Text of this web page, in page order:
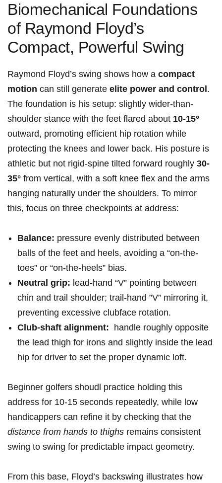
Biomechanical ⁣Foundations
of Raymond Floyd’s
Compact, Powerful Swing
Raymond ⁤Floyd’s swing shows‌ how⁣ a compact
motion ⁤can still ‍generate elite power and control .
The foundation is his⁣ setup: slightly wider-than-
shoulder stance with‌ the feet flared about 10-15°
outward,⁢ promoting efficient hip rotation while
‌protecting the knees and lower back. His posture is
athletic but not rigid-spine tilted forward roughly 30-
35° from⁣ vertical, ⁤with ⁣a⁢ soft ‍knee flex and⁢ the⁢ arms⁤
hanging naturally under⁣ the shoulders. To mirror
this, focus on‍ three checkpoints at ​address:⁤
Balance: pressure evenly‌ distributed‌ between
balls ⁢of the feet and heels, avoiding a “on-the-
toes” or “on-the-heels” bias.
Neutral grip: lead-hand “V”‌ pointing between
chin ‌and trail shoulder;‌ trail-hand ⁣”V” mirroring it,
preventing excessive clubface rotation.
Club-shaft​ alignment: ‍ handle roughly opposite
the lead thigh for‌ irons and slightly inside the lead
‍hip for driver to set the proper dynamic ⁢loft.
Beginner golfers shoudl ⁤practice holding ‍this‍
address for 10-15 seconds repeatedly, while low
handicappers can refine it by checking that the
distance from‌ hands to thighs remains consistent
swing​ to swing for predictable impact geometry.
From this base, Floyd’s ⁣backswing illustrates how